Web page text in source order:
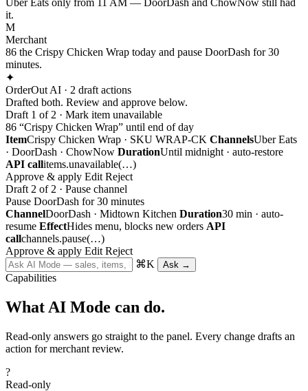
it.
M
Merchant
86 the Crispy Chicken Wrap today and pause DoorDash for 30
minutes.
✦
OrderOut AI · 2 draft actions
Drafted both. Review and approve below.
Draft 1 of 2 · Mark item unavailable
86 “Crispy Chicken Wrap” until end of day
ItemCrispy Chicken Wrap · SKU WRAP-CK ChannelsUber Eats
· DoorDash · ChowNow DurationUntil midnight · auto-restore
API callitems.unavailable(…)
Approve & apply Edit Reject
Draft 2 of 2 · Pause channel
Pause DoorDash for 30 minutes
ChannelDoorDash · Midtown Kitchen Duration30 min · auto-
resume EffectHides menu, blocks new orders API
callchannels.pause(…)
Approve & apply Edit Reject
⌘K
Ask →
Capabilities
What AI Mode can do.
Read-only answers go straight to the panel. Every change drafts an
action for merchant review.
?
Read-only